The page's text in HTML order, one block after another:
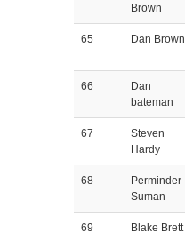
Brown
65 Dan Brown
66
Dan
bateman
67
Steven
Hardy
68
Perminder
Suman
69 Blake Brett